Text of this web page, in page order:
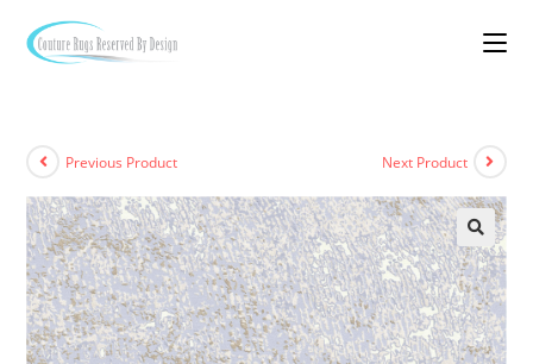
Previous Product Next Product